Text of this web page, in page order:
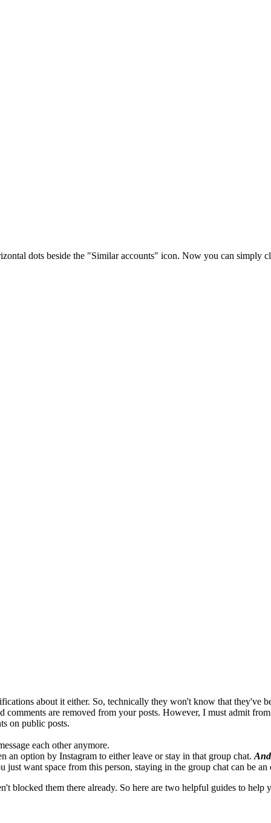
dots beside the "Similar accounts" icon. Now you can simply
about it either. So, technically they won't know that they've
comments are removed from your posts. However, I must admit
on public posts.
each other anymore.
option by Instagram to either leave or stay in that group chat. And
want space from this person, staying in the group chat can be an
blocked them there already. So here are two helpful guides to help